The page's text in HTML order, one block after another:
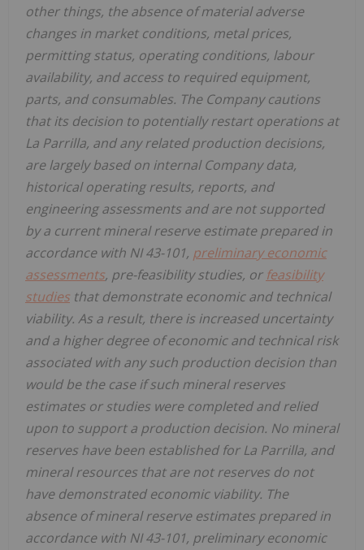
other things, the absence of material adverse
changes in market conditions, metal prices,
permitting status, operating conditions, labour
availability, and access to required equipment,
parts, and consumables. The Company cautions
that its decision to potentially restart operations at
La Parrilla, and any related production decisions,
are largely based on internal Company data,
historical operating results, reports, and
engineering assessments and are not supported
by a current mineral reserve estimate prepared in
accordance with NI 43-101, preliminary economic
assessments, pre-feasibility studies, or feasibility
studies that demonstrate economic and technical
viability. As a result, there is increased uncertainty
and a higher degree of economic and technical risk
associated with any such production decision than
would be the case if such mineral reserves
estimates or studies were completed and relied
upon to support a production decision. No mineral
reserves have been established for La Parrilla, and
mineral resources that are not reserves do not
have demonstrated economic viability. The
absence of mineral reserve estimates prepared in
accordance with NI 43-101, preliminary economic